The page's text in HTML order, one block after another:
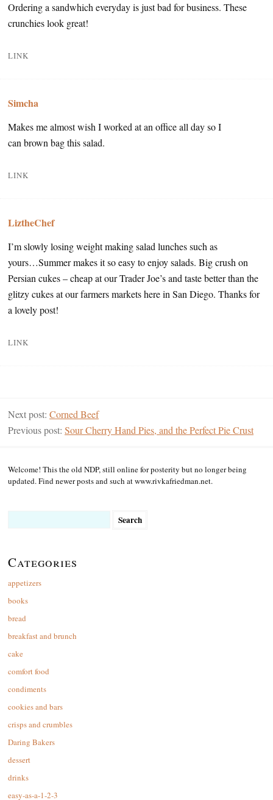
Ordering a sandwhich everyday is just bad for business. These
crunchies look great!
LINK
Simcha
Makes me almost wish I worked at an office all day so I
can brown bag this salad.
LINK
LiztheChef
I’m slowly losing weight making salad lunches such as
yours…Summer makes it so easy to enjoy salads. Big crush on
Persian cukes – cheap at our Trader Joe’s and taste better than the
glitzy cukes at our farmers markets here in San Diego. Thanks for
a lovely post!
LINK
Next post: Corned Beef
Previous post: Sour Cherry Hand Pies, and the Perfect Pie Crust
Welcome! This the old NDP, still online for posterity but no longer being
updated. Find newer posts and such at www.rivkafriedman.net.
Categories
appetizers
books
bread
breakfast and brunch
cake
comfort food
condiments
cookies and bars
crisps and crumbles
Daring Bakers
dessert
drinks
easy-as-a-1-2-3